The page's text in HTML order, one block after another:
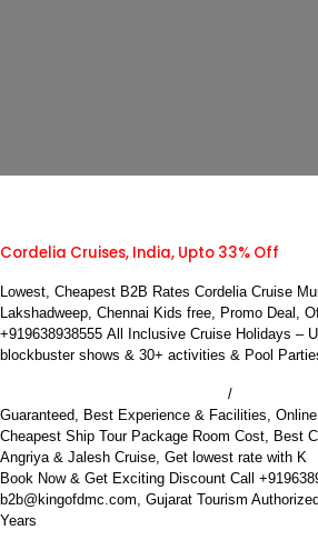
Cordelia Cruises, India, Upto 33% Off
Lowest, Cheapest B2B Rates Cordelia Cruise
Lakshadweep, Chennai Kids free, Promo Deal,
+919638938555 All Inclusive Cruise Holidays –
blockbuster shows & 30+ activities & Pool
/
Guaranteed, Best Experience & Facilities,
Cheapest Ship Tour Package Room Cost, Best
Angriya & Jalesh Cruise, Get lowest rate with K
Book Now & Get Exciting Discount Call
b2b@kingofdmc.com, Gujarat Tourism
Years